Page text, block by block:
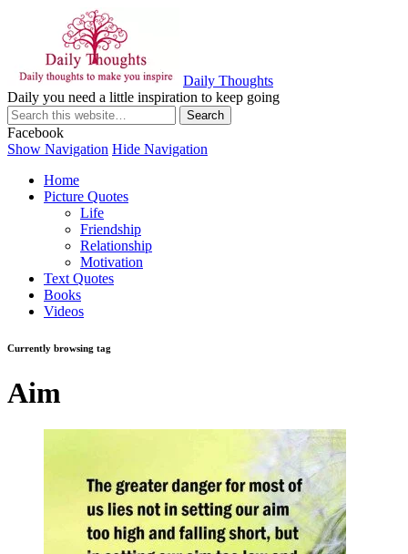
Daily Thoughts
Daily you need a little inspiration to keep going
Facebook
Show Navigation Hide Navigation
Home
Picture Quotes
Life
Friendship
Relationship
Motivation
Text Quotes
Books
Videos
Currently browsing tag
Aim